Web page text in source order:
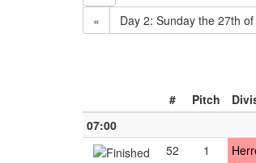
« Day 2: Sunday the 27th
#
Pitch
07:00
52
1